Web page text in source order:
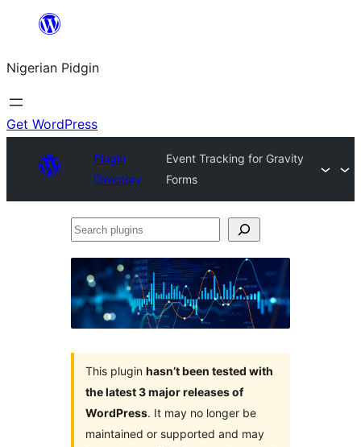
content
Nigerian Pidgin
Get WordPress
Plugin
Directory
Event Tracking for Gravity
Forms
Search
This plugin hasn’t been tested with
the latest 3 major releases of
WordPress. It may no longer be
maintained or supported and may